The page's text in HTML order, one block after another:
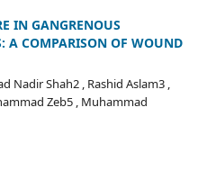
IN GANGRENOUS
A COMPARISON OF WOUND
Shah2 , Rashid Aslam3 ,
Zeb5 , Muhammad